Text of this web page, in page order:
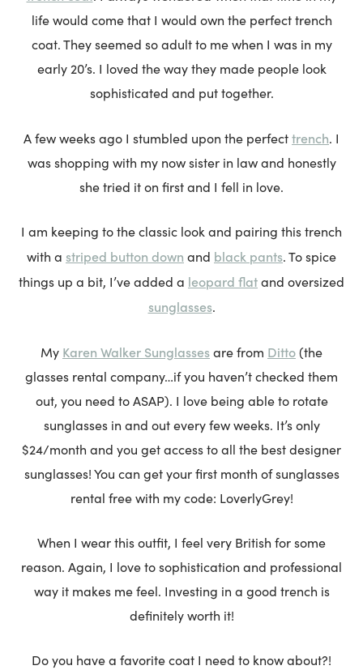
life would come that I would own the perfect trench
coat. They seemed so adult to me when I was in my
early 20’s. I loved the way they made people look
sophisticated and put together.
A few weeks ago I stumbled upon the perfecttrench. I
was shopping with my now sister in law and honestly
she tried it on first and I fell in love.
I am keeping to the classic look and pairing this trench
with a striped button down and black pants. To spice
things up a bit, I’ve added a leopard flatand oversized
sunglasses.
My Karen Walker Sunglassesare from Ditto(the
glasses rental company…if you haven’t checked them
out, you need to ASAP). I love being able to rotate
sunglasses in and out every few weeks. It’s only
$24/month and you get access to all the best designer
sunglasses! You can get your first month of sunglasses
rental free with my code: LoverlyGrey!
When I wear this outfit, I feel very British for some
reason. Again, I love to sophistication and professional
way it makes me feel. Investing in a good trench is
definitely worth it!
Do you have a favorite coat I need to know about?!